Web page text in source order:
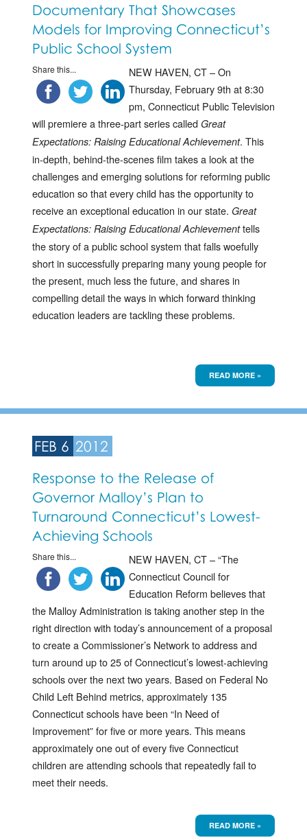
Documentary That Showcases
Models for Improving Connecticut’s
Public School System
Share this...
NEW HAVEN, CT – On
Thursday, February 9th at 8:30
pm, Connecticut Public Television
will premiere a three-part series called Great
Expectations: Raising Educational Achievement. This
in-depth, behind-the-scenes film takes a look at the
challenges and emerging solutions for reforming public
education so that every child has the opportunity to
receive an exceptional education in our state. Great
Expectations: Raising Educational Achievementtells
the story of a public school system that falls woefully
short in successfully preparing many young people for
the present, much less the future, and shares in
compelling detail the ways in which forward thinking
education leaders are tackling these problems.
READ MORE »
FEB 6 2012
Response to the Release of
Governor Malloy’s Plan to
Turnaround Connecticut’s Lowest-
Achieving Schools
Share this...
NEW HAVEN, CT – “The
Connecticut Council for
Education Reform believes that
the Malloy Administration is taking another step in the
right direction with today’s announcement of a proposal
to create a Commissioner’s Network to address and
turn around up to 25 of Connecticut’s lowest-achieving
schools over the next two years. Based on Federal No
Child Left Behind metrics, approximately 135
Connecticut schools have been “In Need of
Improvement” for five or more years. This means
approximately one out of every five Connecticut
children are attending schools that repeatedly fail to
meet their needs.
READ MORE »